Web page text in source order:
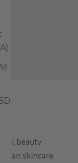
beauty.
skincare